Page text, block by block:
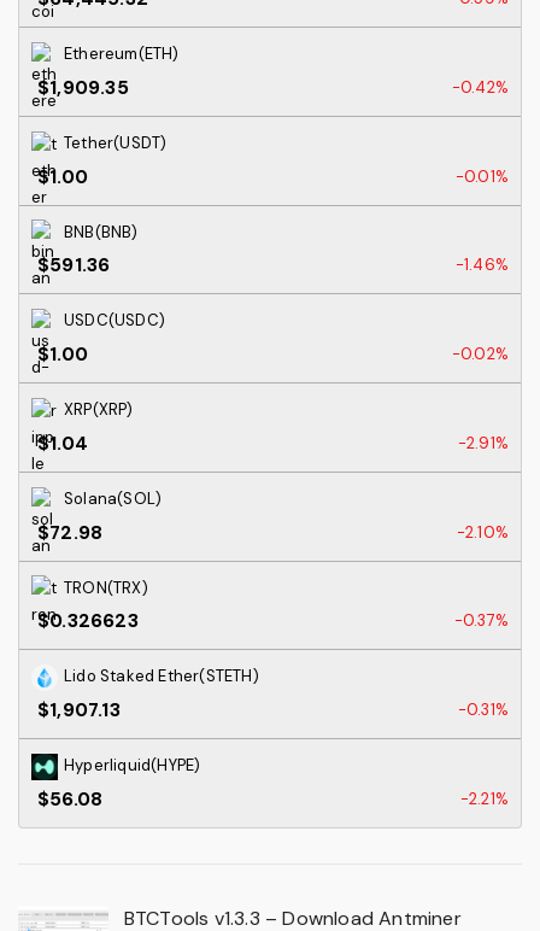
Ethereum(ETH)
$1,909.35 -0.42%
Tether(USDT)
$1.00 -0.01%
BNB(BNB)
$591.36 -1.46%
USDC(USDC)
$1.00 -0.02%
XRP(XRP)
$1.04 -2.91%
Solana(SOL)
$72.98 -2.10%
TRON(TRX)
$0.326623 -0.37%
Lido Staked Ether(STETH)
$1,907.13 -0.31%
Hyperliquid(HYPE)
$56.08 -2.21%
BTCTools v1.3.3 – Download Antminer